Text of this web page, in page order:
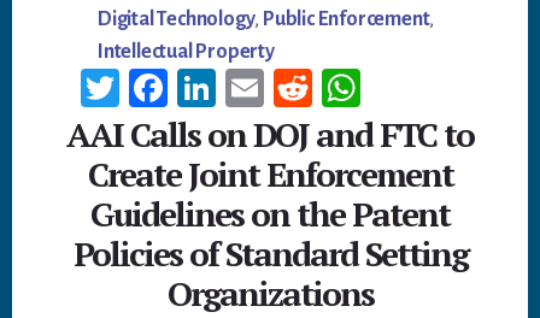
Digital Technology, Public Enforcement,
Intellectual Property
T
wi
tt
er
Fa
ce
b
oo
k
Li
n
ke
dI
n
E
m
ail
R
ed
di
t
h
at
sA
p
p
AAI Calls on DOJ and FTC to
Create Joint Enforcement
Guidelines on the Patent
Policies of Standard Setting
Organizations